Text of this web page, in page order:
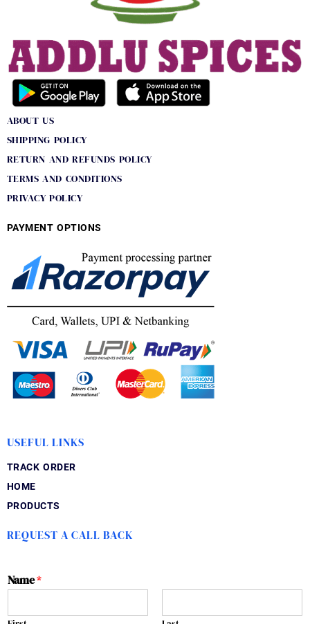
ABOUT US
SHIPPING POLICY
RETURN AND REFUNDS POLICY
TERMS AND CONDITIONS
PRIVACY POLICY
PAYMENT OPTIONS
USEFUL LINKS
TRACK ORDER
HOME
PRODUCTS
REQUEST A CALL BACK
Name*